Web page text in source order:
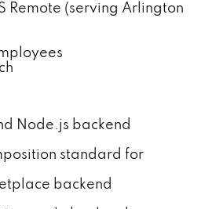
Remote (serving Arlington
Node.js backend
standard for
backend